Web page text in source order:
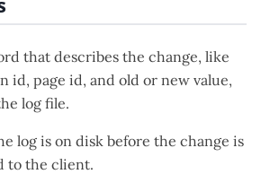
that describes the change, like
id, page id, and old or new value,
log file.
log is on disk before the change is
to the client.